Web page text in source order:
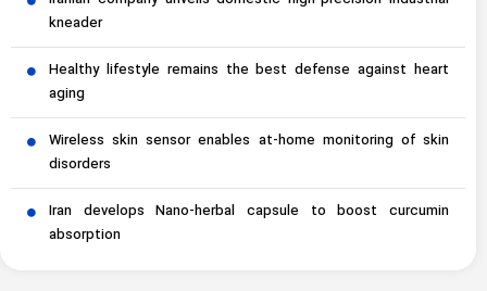
kneader
Healthy lifestyle remains the best defense against heart
aging
Wireless skin sensor enables at-home monitoring of skin
disorders
Iran develops Nano-herbal capsule to boost curcumin
absorption